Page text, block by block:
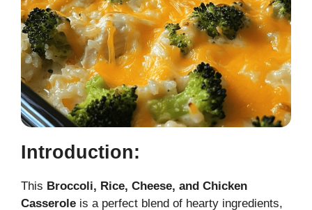
Introduction:
This Broccoli, Rice, Cheese, and Chicken
Casserole is a perfect blend of hearty ingredients,